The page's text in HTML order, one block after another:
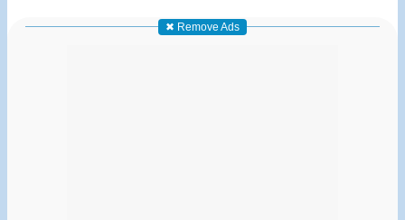
✖ Remove Ads